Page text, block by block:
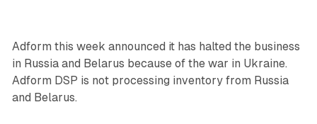
Adform this week announced it has halted the business
in Russia and Belarus because of the war in Ukraine.
Adform DSP is not processing inventory from Russia
and Belarus.